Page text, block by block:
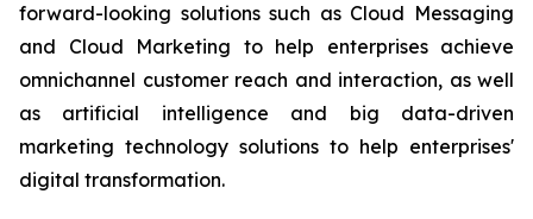
forward-looking solutions such as Cloud Messaging
and Cloud Marketing to help enterprises achieve
omnichannel customer reach and interaction, as well
as artificial intelligence and big data-driven
marketing technology solutions to help enterprises'
digital transformation.